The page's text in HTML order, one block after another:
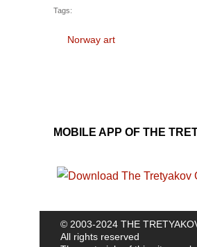
Tags:
Norway art
MOBILE APP OF THE
© 2003-2024 THE
All rights reserved